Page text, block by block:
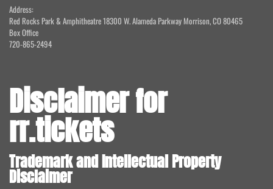
Address:
Red Rocks Park & Amphitheatre 18300 W. Alameda Parkway Morrison, CO 80465
Box Office
720-865-2494
Disclaimer for
rr.tickets
Trademark and Intellectual Property
Disclaimer